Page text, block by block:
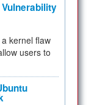
kernel flaw
users to